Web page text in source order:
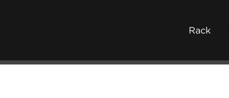
Rack